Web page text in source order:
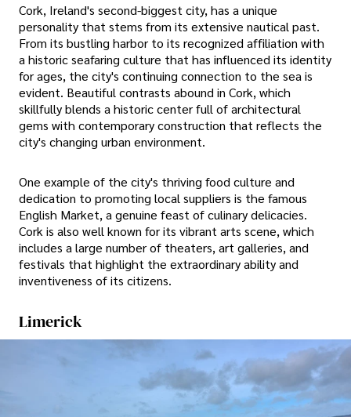
Cork, Ireland's second-biggest city, has a unique
personality that stems from its extensive nautical past.
From its bustling harbor to its recognized affiliation with
a historic seafaring culture that has influenced its identity
for ages, the city's continuing connection to the sea is
evident. Beautiful contrasts abound in Cork, which
skillfully blends a historic center full of architectural
gems with contemporary construction that reflects the
city's changing urban environment.
One example of the city's thriving food culture and
dedication to promoting local suppliers is the famous
English Market, a genuine feast of culinary delicacies.
Cork is also well known for its vibrant arts scene, which
includes a large number of theaters, art galleries, and
festivals that highlight the extraordinary ability and
inventiveness of its citizens.
Limerick